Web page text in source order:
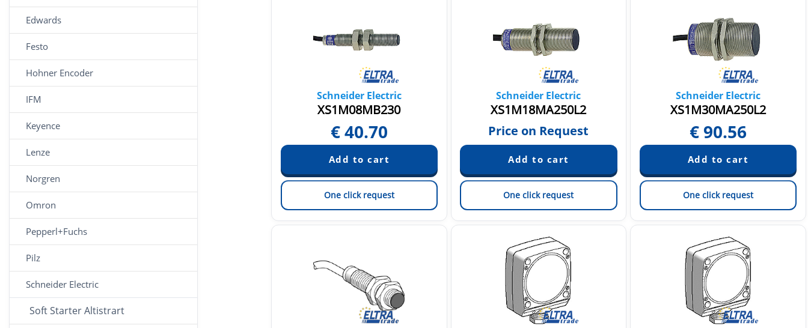
Edwards
Festo
Hohner Encoder
IFM
Keyence
Lenze
Norgren
Omron
Pepperl+Fuchs
Pilz
Schneider Electric
Soft Starter Altistrart
Schneider Electric
XS1M08MB230
€40.70
One click request
Schneider Electric
XS1M18MA250L2
Price on Request
One click request
Schneider Electric
XS1M30MA250L2
€ 90.56
One click request